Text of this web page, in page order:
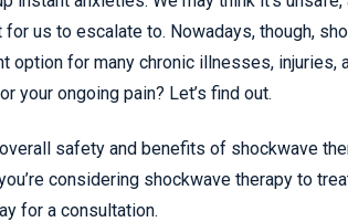
us to escalate to. Nowadays, though,
option for many chronic illnesses, injuries,
your ongoing pain? Let’s find out.
safety and benefits of shockwave
considering shockwave therapy to
for a consultation.